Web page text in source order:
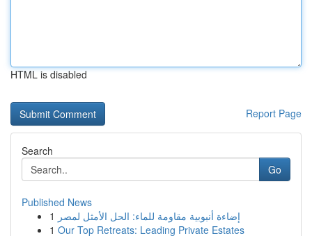
HTML is disabled
Report Page
Search
Go
Published News
1 إضاءة أنبوبية مقاومة للماء: الحل الأمثل لمصر
1 Our Top Retreats: Leading Private Estates